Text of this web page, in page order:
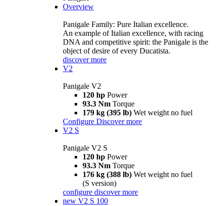
Overview
Panigale Family: Pure Italian excellence.
An example of Italian excellence, with racing
DNA and competitive spirit: the Panigale is the
object of desire of every Ducatista.
discover more
V2
Panigale V2
120 hp Power
93.3 Nm Torque
179 kg (395 lb) Wet weight no fuel
Configure Discover more
V2 S
Panigale V2 S
120 hp Power
93.3 Nm Torque
176 kg (388 lb) Wet weight no fuel
(S version)
configure discover more
new V2 S 100